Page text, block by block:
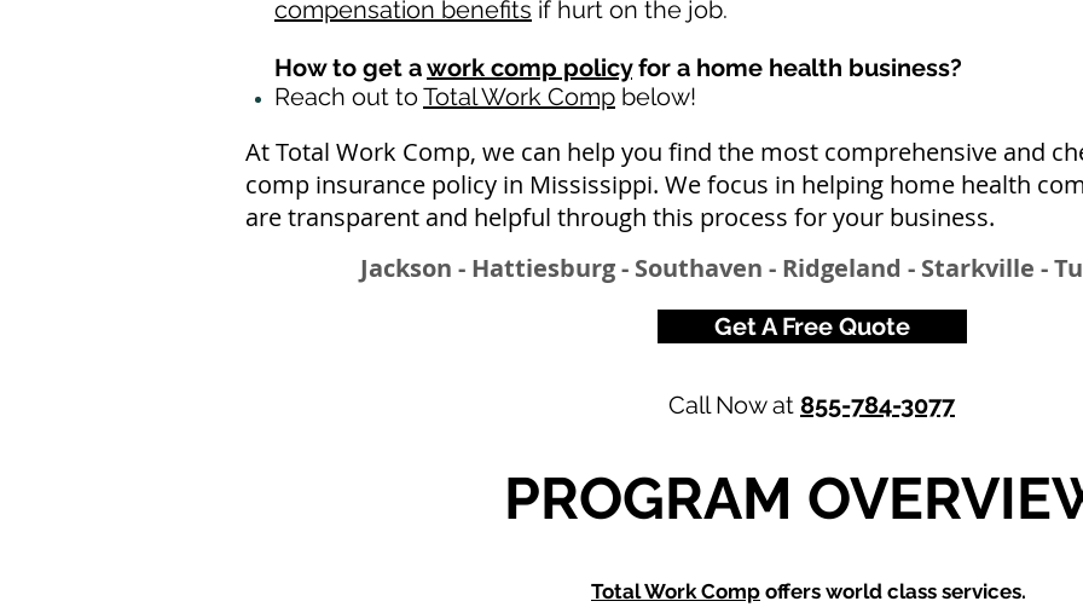
compensation benefits if hurt on the job.
How to get awork comp policyfor a home health business?
Reach out to Total Work Comp below!
At Total Work Comp, we can help you find the most comprehensive and
comp insurance policy in Mississippi. We focus in helping home health
are transparent and helpful through this process for your business.
Jackson - Hattiesburg - Southaven - Ridgeland - Starkville -
Get A Free Quote
Call Now at 855-784-3077
PROGRAM
Total Work Comp offers world class services.